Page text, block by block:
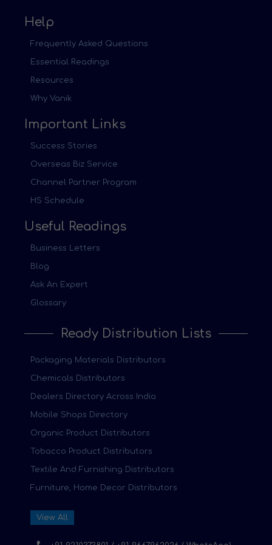
Help
Frequently Asked Questions
Essential Readings
Resources
Why Vanik
Important Links
Success Stories
Overseas Biz Service
Channel Partner Program
HS Schedule
Useful Readings
Business Letters
Blog
Ask An Expert
Glossary
Ready Distribution Lists
Packaging Materials Distributors
Chemicals Distributors
Dealers Directory Across India
Mobile Shops Directory
Organic Product Distributors
Tobacco Product Distributors
Textile And Furnishing Distributors
Furniture, Home Decor Distributors
View All